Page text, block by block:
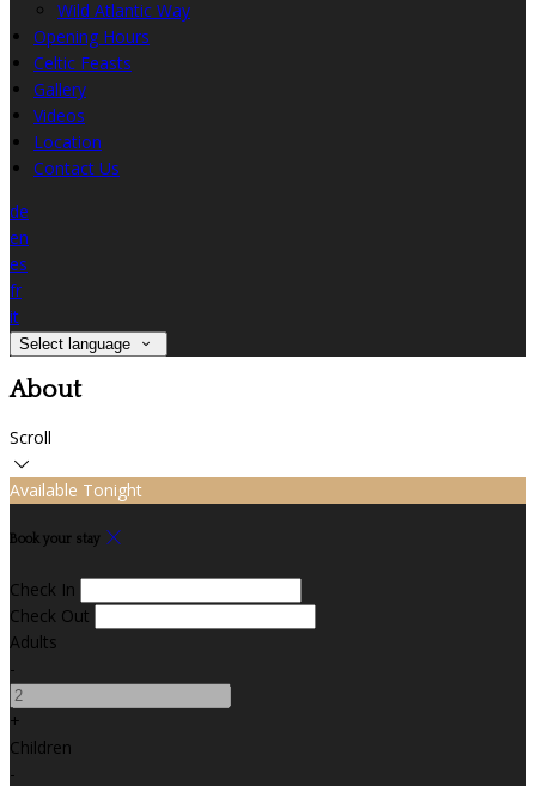
Wild Atlantic Way
Opening Hours
Celtic Feasts
Gallery
Videos
Location
Contact Us
de
en
es
fr
it
Select language
About
Scroll
Available Tonight
Book your stay
Check In
Check Out
Adults
-
+
Children
-